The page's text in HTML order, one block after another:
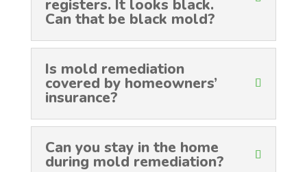
registers. It looks black.
Can that be black mold?
Is mold remediation
covered by homeowners’
insurance?
Can you stay in the home
during mold remediation?